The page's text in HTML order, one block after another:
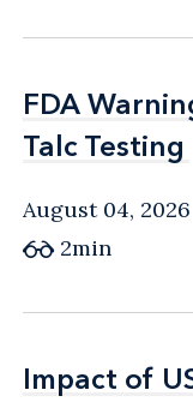
FDA
Talc Testing
FDA
Talc Testing
August 04, 2026
2min
Impact of
Impact of